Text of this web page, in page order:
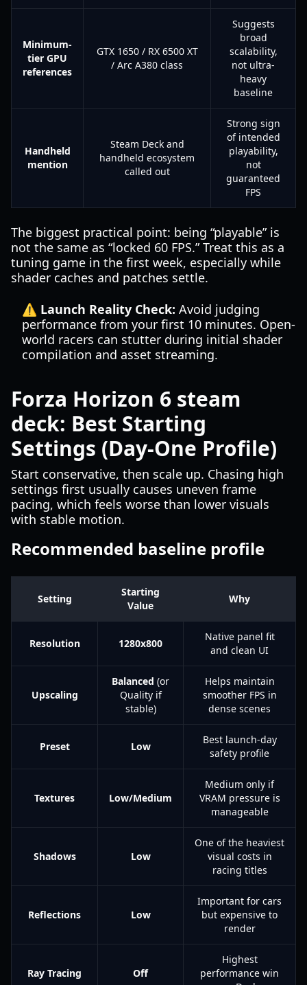
Minimum-
tier GPU
references
GTX 1650 / RX 6500 XT
/ Arc A380 class
Suggests
broad
scalability,
not ultra-
heavy
baseline
Handheld
mention
Steam Deck and
handheld ecosystem
called out
Strong sign
of intended
playability,
not
guaranteed
FPS
The biggest practical point: being “playable” is
not the same as “locked 60 FPS.” Treat this as a
tuning game in the first week, especially while
shader caches and patches settle.
⚠️ Launch Reality Check: Avoid judging
performance from your first 10 minutes. Open-
world racers can stutter during initial shader
compilation and asset streaming.
Forza Horizon 6 steam
deck: Best Starting
Settings (Day-One Profile)
Start conservative, then scale up. Chasing high
settings first usually causes uneven frame
pacing, which feels worse than lower visuals
with stable motion.
Recommended baseline profile
Setting
Starting
Value
Why
Resolution 1280x800
Native panel fit
and clean UI
Upscaling
Balanced (or
Quality if
stable)
Helps maintain
smoother FPS in
dense scenes
Preset Low
Best launch-day
safety profile
Textures Low/Medium
Medium only if
VRAM pressure is
manageable
Shadows Low
One of the heaviest
visual costs in
racing titles
Reflections Low
Important for cars
but expensive to
render
Ray Tracing Off
Highest
performance win